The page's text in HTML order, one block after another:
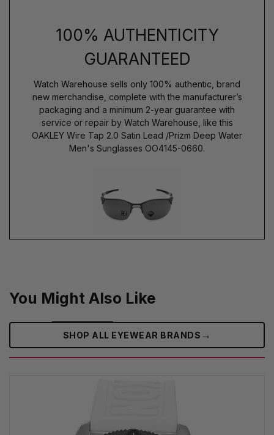
100% AUTHENTICITY
GUARANTEED
Watch Warehouse sells only 100% authentic, brand
new merchandise, complete with the manufacturer’s
packaging and a minimum 2-year guarantee with
service or repair by Watch Warehouse, like this
OAKLEY Wire Tap 2.0 Satin Lead /Prizm Deep Water
Men's Sunglasses OO4145-0660.
You Might Also Like
SHOP ALL EYEWEAR BRANDS →